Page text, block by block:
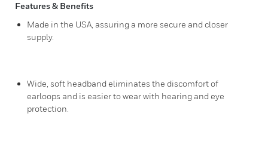
Features & Benefits
Made in the USA, assuring a more secure and closer
supply.
Wide, soft headband eliminates the discomfort of
earloops and is easier to wear with hearing and eye
protection.